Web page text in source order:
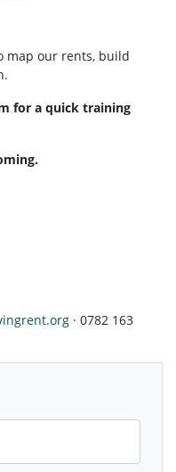
map our rents, build
for a quick training
· 0782 163